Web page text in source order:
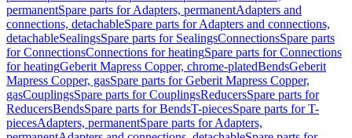
permanentSpare parts for Adapters, permanentAdapters and
connections, detachableSpare parts for Adapters and connections,
detachableSealingsSpare parts for SealingsConnectionsSpare parts
for ConnectionsConnections for heatingSpare parts for Connections
for heatingGeberit Mapress Copper, chrome-platedBendsGeberit
Mapress Copper, gasSpare parts for Geberit Mapress Copper,
gasCouplingsSpare parts for CouplingsReducersSpare parts for
ReducersBendsSpare parts for BendsT-piecesSpare parts for T-
piecesAdapters, permanentSpare parts for Adapters,